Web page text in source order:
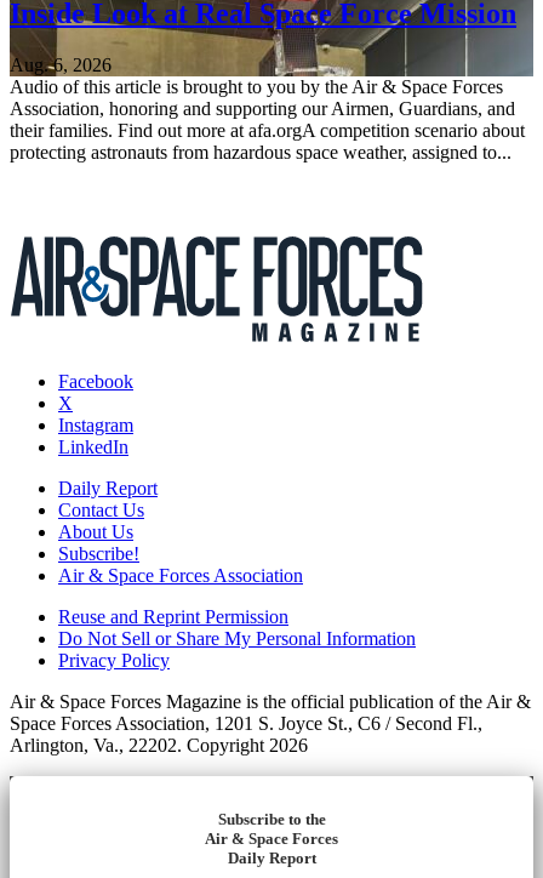
Inside Look at Real Space Force Mission
Aug. 6, 2026
Audio of this article is brought to you by the Air & Space Forces
Association, honoring and supporting our Airmen, Guardians, and
their families. Find out more at afa.orgA competition scenario about
protecting astronauts from hazardous space weather, assigned to...
Facebook
X
Instagram
LinkedIn
Daily Report
Contact Us
About Us
Subscribe!
Air & Space Forces Association
Reuse and Reprint Permission
Do Not Sell or Share My Personal Information
Privacy Policy
Air & Space Forces Magazine is the official publication of the Air &
Space Forces Association, 1201 S. Joyce St., C6 / Second Fl.,
Arlington, Va., 22202. Copyright 2026
Subscribe to the
Air & Space Forces
Daily Report